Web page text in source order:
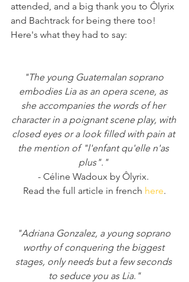
attended, and a big thank you to Ôlyrix
and Bachtrack for being there too!
Here's what they had to say:
"The young Guatemalan soprano
embodies Lia as an opera scene, as
she accompanies the words of her
character in a poignant scene play, with
closed eyes or a look filled with pain at
the mention of "l'enfant qu'elle n'as
plus"."
- Céline Wadoux by Ôlyrix.
Read the full article in french here.
"Adriana Gonzalez, a young soprano
worthy of conquering the biggest
stages, only needs but a few seconds
to seduce you as Lia."